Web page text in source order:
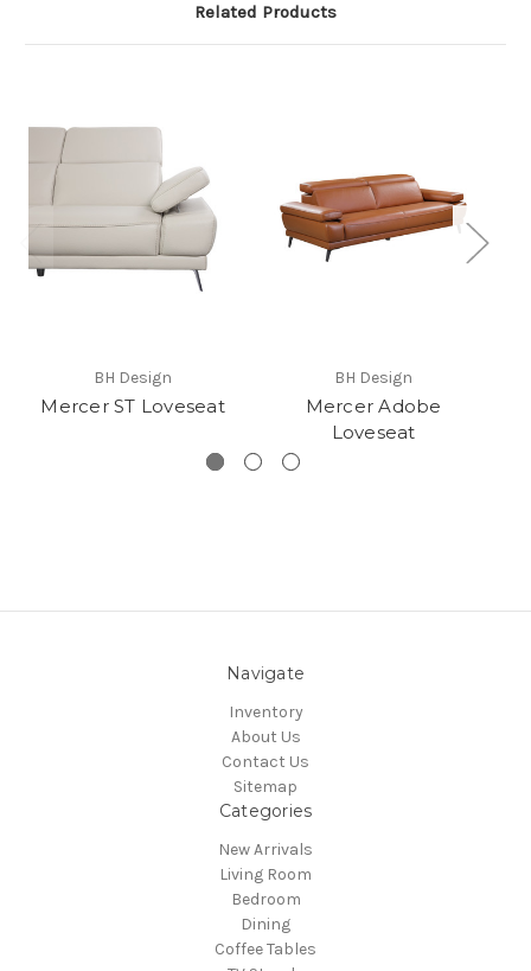
Related Products
BH Design
Mercer ST Loveseat
BH Design
Mercer Adobe
Loveseat
Navigate
Inventory
About Us
Contact Us
Sitemap
Categories
New Arrivals
Living Room
Bedroom
Dining
Coffee Tables